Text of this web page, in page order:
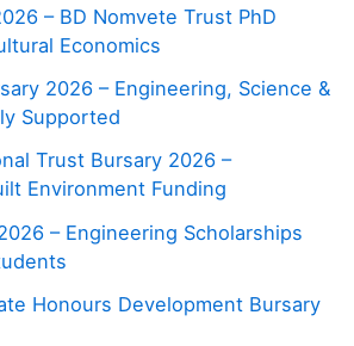
– BD Nomvete Trust PhD
Economics
2026 – Engineering, Science &
Supported
Trust Bursary 2026 –
Environment Funding
– Engineering Scholarships
Honours Development Bursary